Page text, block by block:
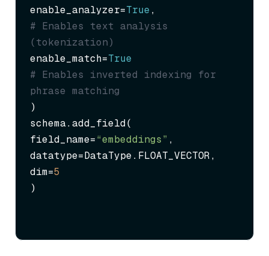
enable_analyzer=True
# Enables text analysis
(tokenization)
enable_match=True
# Enables inverted indexing for
phrase matching
)
schema.add_field(
field_name=“embeddings” ,
datatype=DataType.FLOAT_VECTOR,
dim=5
)